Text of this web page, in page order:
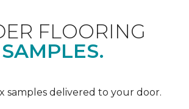
FLOORING
SAMPLES.
samples delivered to your door.